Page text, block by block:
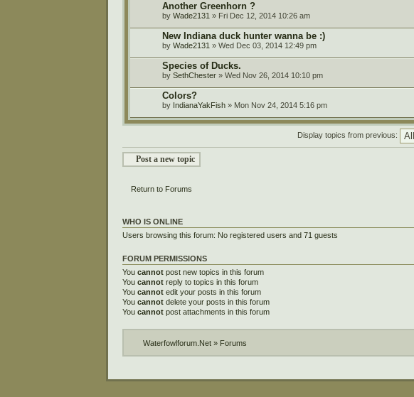
Another Greenhorn ?
by Wade2131 » Fri Dec 12, 2014 10:26 am
New Indiana duck hunter wanna be :)
by Wade2131 » Wed Dec 03, 2014 12:49 pm
Species of Ducks.
by SethChester » Wed Nov 26, 2014 10:10 pm
Colors?
by IndianaYakFish » Mon Nov 24, 2014 5:16 pm
Display topics from previous:
Post a new topic
Return to Forums
WHO IS ONLINE
Users browsing this forum: No registered users and 71 guests
FORUM PERMISSIONS
You cannot post new topics in this forum
You cannot reply to topics in this forum
You cannot edit your posts in this forum
You cannot delete your posts in this forum
You cannot post attachments in this forum
Waterfowlforum.Net » Forums